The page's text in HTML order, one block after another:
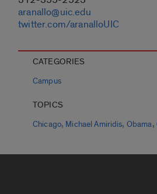
aranallo@uic.edu
twitter.com/aranalloUIC
CATEGORIES
Campus
TOPICS
Chicago, Michael Amiridis, Obama,